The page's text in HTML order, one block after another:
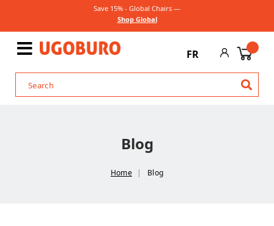
Save 15% - Global Chairs —
Shop Global
FR
Blog
Home Blog